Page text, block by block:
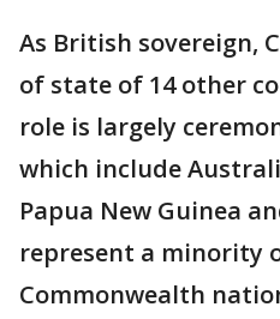
As British sovereign,
of state of 14 other
role is largely
which include
Papua New Guinea
represent a minority
Commonwealth